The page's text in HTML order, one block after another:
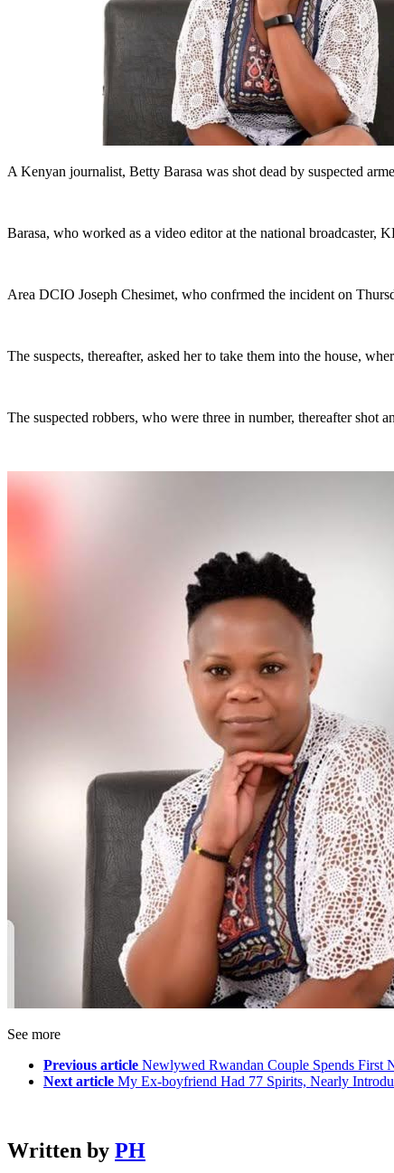
A Kenyan journalist, Betty Barasa was shot dead by suspected
Barasa, who worked as a video editor at the national
Area DCIO Joseph Chesimet, who confrmed the incident on
The suspects, thereafter, asked her to take them into the house,
The suspected robbers, who were three in number, thereafter shot
See more
Previous article Newlywed Rwandan Couple Spends
Next article My Ex-boyfriend Had 77 Spirits, Nearly
Written by PH